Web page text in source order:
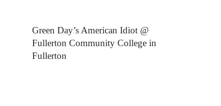
Green Day’s American Idiot @
Fullerton Community College in
Fullerton